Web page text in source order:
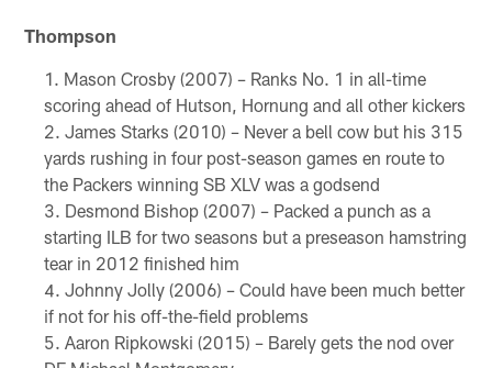
Thompson
Mason Crosby (2007) – Ranks No. 1 in all-time
scoring ahead of Hutson, Hornung and all other kickers
James Starks (2010) – Never a bell cow but his 315
yards rushing in four post-season games en route to
the Packers winning SB XLV was a godsend
Desmond Bishop (2007) – Packed a punch as a
starting ILB for two seasons but a preseason hamstring
tear in 2012 finished him
Johnny Jolly (2006) – Could have been much better
if not for his off-the-field problems
Aaron Ripkowski (2015) – Barely gets the nod over